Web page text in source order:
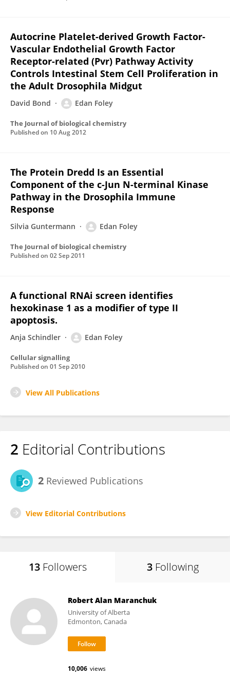
Autocrine Platelet-derived Growth Factor-
Vascular Endothelial Growth Factor
Receptor-related (Pvr) Pathway Activity
Controls Intestinal Stem Cell Proliferation in
the Adult Drosophila Midgut
David Bond Edan Foley
The Journal of biological chemistry
Published on 10 Aug 2012
The Protein Dredd Is an Essential
Component of the c-Jun N-terminal Kinase
Pathway in the Drosophila Immune
Response
Silvia Guntermann Edan Foley
The Journal of biological chemistry
Published on 02 Sep 2011
A functional RNAi screen identifies
hexokinase 1 as a modifier of type II
apoptosis.
Anja Schindler Edan Foley
Cellular signalling
Published on 01 Sep 2010
View All Publications
2 Editorial Contributions
2 Reviewed Publications
View Editorial Contributions
13 Followers 3 Following
Robert Alan Maranchuk
University of Alberta
Edmonton, Canada
10,006 views